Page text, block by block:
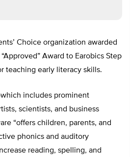
Choice organization awarded
Award to Earobics Step
teaching early literacy skills.
includes prominent
scientists, and business
“offers children, parents, and
phonics and auditory
reading, spelling, and